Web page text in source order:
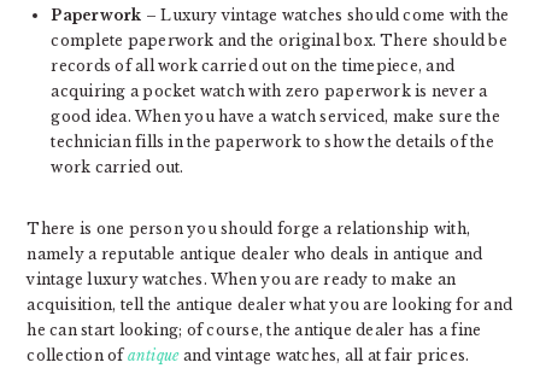
Paperwork – Luxury vintage watches should come with the
complete paperwork and the original box. There should be
records of all work carried out on the timepiece, and
acquiring a pocket watch with zero paperwork is never a
good idea. When you have a watch serviced, make sure the
technician fills in the paperwork to show the details of the
work carried out.
There is one person you should forge a relationship with,
namely a reputable antique dealer who deals in antique and
vintage luxury watches. When you are ready to make an
acquisition, tell the antique dealer what you are looking for and
he can start looking; of course, the antique dealer has a fine
collection of antiqueand vintage watches, all at fair prices.